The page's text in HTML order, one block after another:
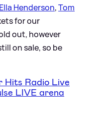
Ella Henderson,Tom
for our
out, however
on sale, so be
Hits Radio Live
LIVE arena